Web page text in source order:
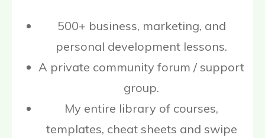
500+ business, marketing, and
personal development lessons.
A private community forum / support
group.
My entire library of courses,
templates, cheat sheets and swipe